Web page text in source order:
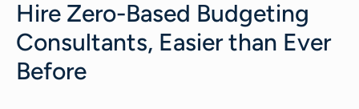
Hire Zero-Based Budgeting
Consultants, Easier than Ever
Before